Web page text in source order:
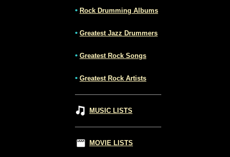
• Rock Drumming Albums
• Greatest Jazz Drummers
• Greatest Rock Songs
• Greatest Rock Artists
MUSIC LISTS
MOVIE LISTS